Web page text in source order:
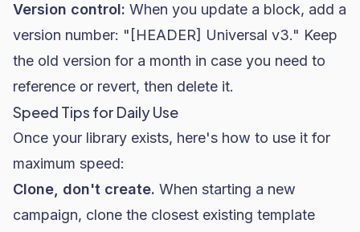
Version control: When you update a block, add a
version number: "[HEADER] Universal v3." Keep
the old version for a month in case you need to
reference or revert, then delete it.
Speed Tips for Daily Use
Once your library exists, here's how to use it for
maximum speed:
Clone, don't create. When starting a new
campaign, clone the closest existing template